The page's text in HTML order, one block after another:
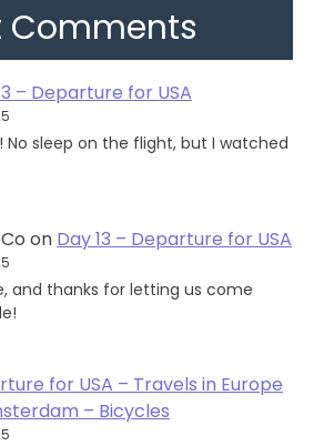
Comments
– Departure for USA
No sleep on the flight, but I watched
on Day 13 – Departure for USA
and thanks for letting us come
for USA – Travels in Europe
– Bicycles